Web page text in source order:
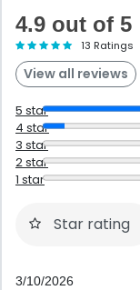
4.9 out of 5
13 Ratings
View all reviews
5 star
4 star
3 star
2 star
1 star
Star rating
3/10/2026